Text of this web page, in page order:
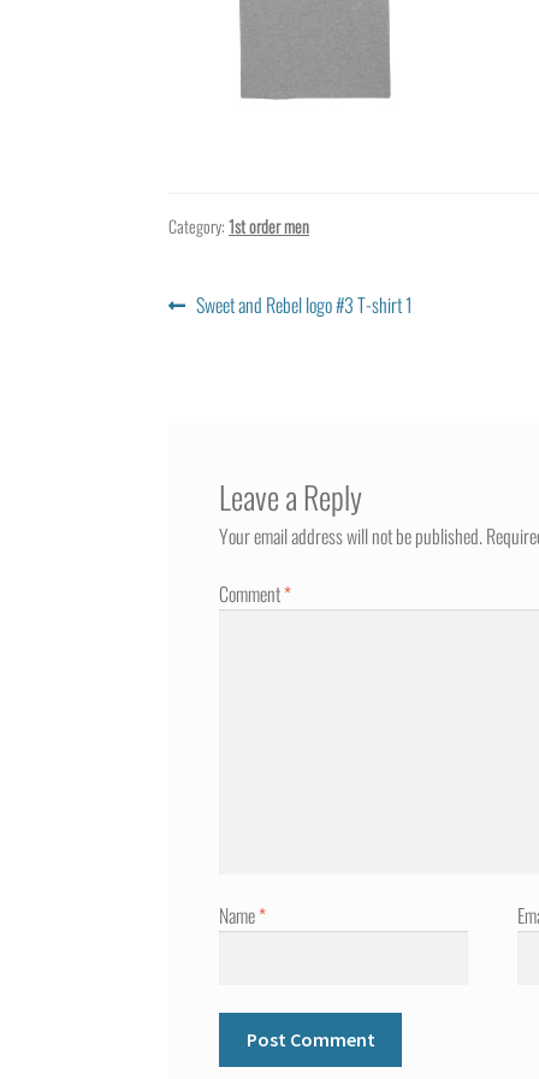
Category:1st order men
Post
Previous
Sweet and Rebel logo #3 T-shirt 1
Leave a Reply
Your email address will not be published.
Comment*
Name*